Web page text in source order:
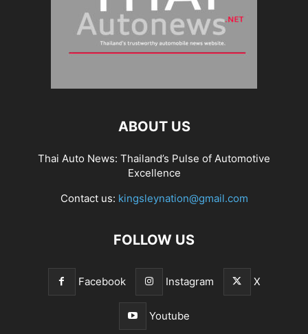
ABOUT US
Thai Auto News: Thailand’s Pulse of Automotive
Excellence
Contact us: kingsleynation@gmail.com
FOLLOW US
Facebook Instagram X
Youtube